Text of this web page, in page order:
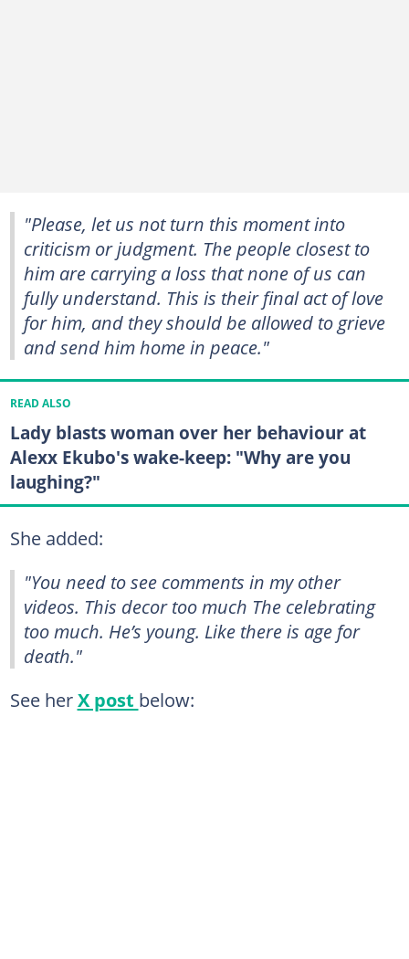
"Please, let us not turn this moment into
criticism or judgment. The people closest to
him are carrying a loss that none of us can
fully understand. This is their final act of love
for him, and they should be allowed to grieve
and send him home in peace."
READ ALSO
Lady blasts woman over her behaviour at
Alexx Ekubo's wake-keep: "Why are you
laughing?"
She added:
"You need to see comments in my other
videos. This decor too much The celebrating
too much. He’s young. Like there is age for
death."
See herX post below: